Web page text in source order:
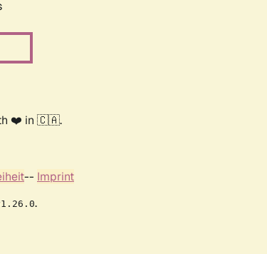
❤️ in 🇨🇦.
-- Imprint
.